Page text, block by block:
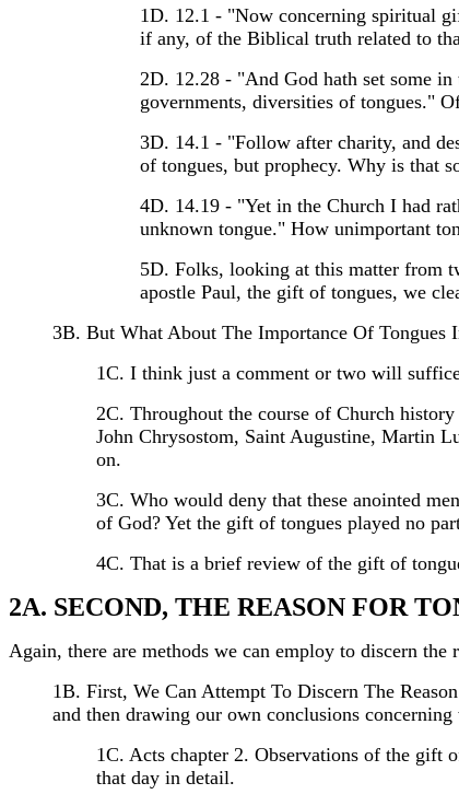
1D. 12.1 - "Now concerning spiritual
if any, of the Biblical truth related to
2D. 12.28 - "And God hath set some
governments, diversities of tongues."
3D. 14.1 - "Follow after charity, and
of tongues, but prophecy. Why is that
4D. 14.19 - "Yet in the Church I had
unknown tongue." How unimportant
5D. Folks, looking at this matter from
apostle Paul, the gift of tongues, we
3B. But What About The Importance Of Tongues
1C. I think just a comment or two will
2C. Throughout the course of Church
John Chrysostom, Saint Augustine, Martin
on.
3C. Who would deny that these anointed
of God? Yet the gift of tongues played no
4C. That is a brief review of the gift of
2A. SECOND, THE REASON FOR
Again, there are methods we can employ to discern the
1B. First, We Can Attempt To Discern The
and then drawing our own conclusions
1C. Acts chapter 2. Observations of the gift
that day in detail.